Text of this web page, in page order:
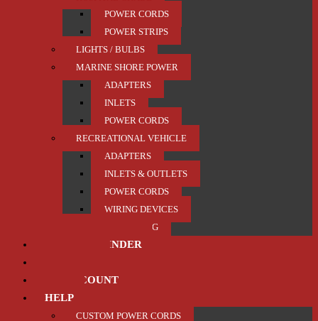
POWER CORDS
POWER STRIPS
LIGHTS / BULBS
MARINE SHORE POWER
ADAPTERS
INLETS
POWER CORDS
RECREATIONAL VEHICLE
ADAPTERS
INLETS & OUTLETS
POWER CORDS
WIRING DEVICES
TRAILER / TOWING
PRODUCT FINDER
MY ACCOUNT
HELP
CUSTOM POWER CORDS